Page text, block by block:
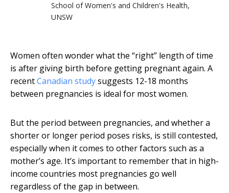
School of Women's and Children's Health,
UNSW
Women often wonder what the “right” length of time
is after giving birth before getting pregnant again. A
recentCanadian studysuggests 12-18 months
between pregnancies is ideal for most women.
But the period between pregnancies, and whether a
shorter or longer period poses risks, is still contested,
especially when it comes to other factors such as a
mother’s age. It’s important to remember that in high-
income countries most pregnancies go well
regardless of the gap in between.